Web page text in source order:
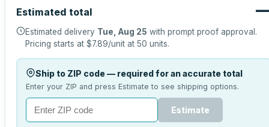
Estimated total
Estimated delivery Tue, Aug 25 with prompt proof approval.
Pricing starts at $7.89/unit at 50 units.
Ship to ZIP code — required for an accurate total
Enter your ZIP and press Estimate to see shipping options.
Estimate